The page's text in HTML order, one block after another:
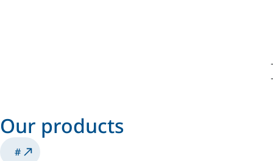
Our products
#